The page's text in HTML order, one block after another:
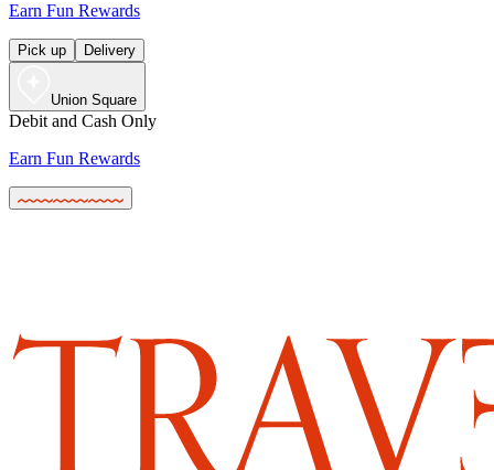
Earn Fun Rewards
Pick up Delivery
Union Square
Debit and Cash Only
Earn Fun Rewards